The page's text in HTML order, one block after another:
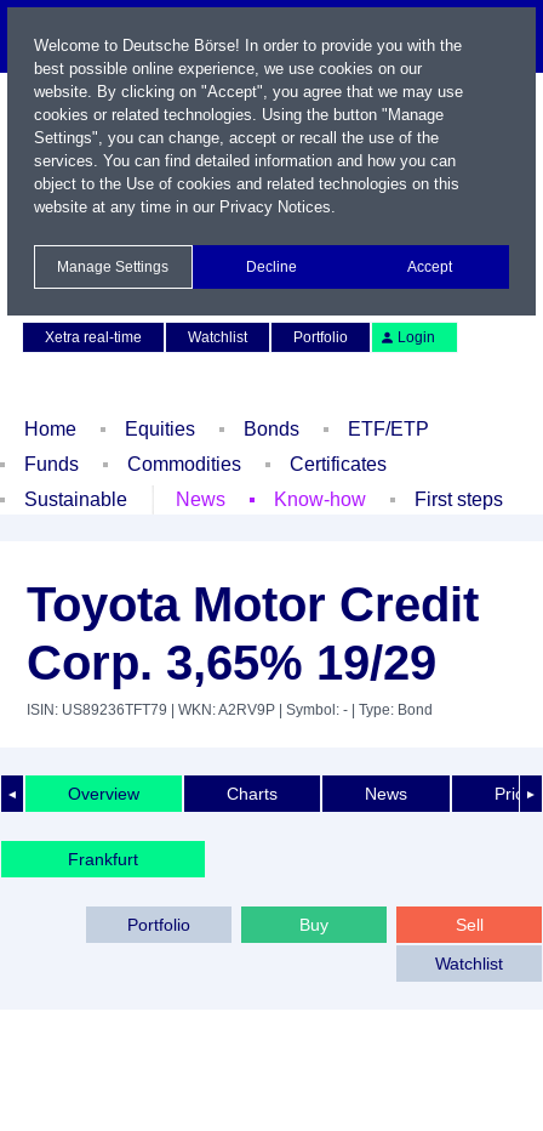
Xetra real-time
Watchlist Portfolio Login
Home Equities Bonds
ETF/ETP
Funds
Commodities
Certificates
Sustainable
News Know-how First steps
Toyota Motor Credit
Corp. 3,65% 19/29
ISIN: US89236TFT79 | WKN: A2RV9P | Symbol: - | Type: Bond
◄ ►
Overview Charts News Price
Frankfurt
Sell
Buy
Portfolio
Watchlist
Welcome to Deutsche Börse! In order to provide you with the
best possible online experience, we use cookies on our
website. By clicking on "Accept", you agree that we may use
cookies or related technologies. Using the button "Manage
Settings", you can change, accept or recall the use of the
services. You can find detailed information and how you can
object to the Use of cookies and related technologies on this
website at any time in our Privacy Notices.
Manage Settings Decline Accept